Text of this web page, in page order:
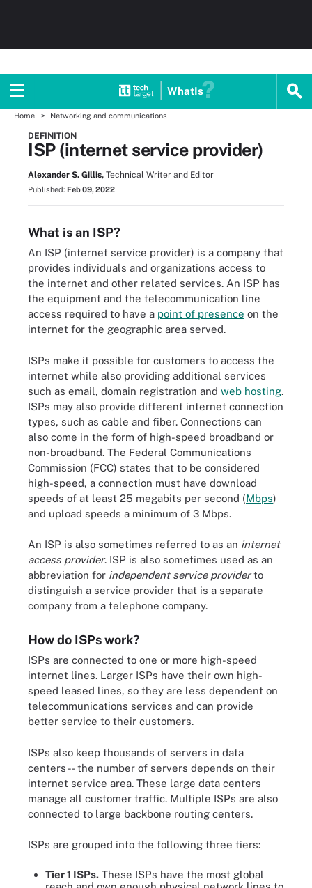
WhatIs
Home Networking and communications
DEFINITION
ISP (internet service provider)
Alexander S. Gillis, Technical Writer and Editor
Published: Feb 09, 2022
What is an ISP?
An ISP (internet service provider) is a company that
provides individuals and organizations access to
the internet and other related services. An ISP has
the equipment and the telecommunication line
access required to have a point of presence on the
internet for the geographic area served.
ISPs make it possible for customers to access the
internet while also providing additional services
such as email, domain registration and web hosting.
ISPs may also provide different internet connection
types, such as cable and fiber. Connections can
also come in the form of high-speed broadband or
non-broadband. The Federal Communications
Commission (FCC) states that to be considered
high-speed, a connection must have download
speeds of at least 25 megabits per second (Mbps)
and upload speeds a minimum of 3 Mbps.
An ISP is also sometimes referred to as an internet
access provider. ISP is also sometimes used as an
abbreviation for independent service providerto
distinguish a service provider that is a separate
company from a telephone company.
How do ISPs work?
ISPs are connected to one or more high-speed
internet lines. Larger ISPs have their own high-
speed leased lines, so they are less dependent on
telecommunications services and can provide
better service to their customers.
ISPs also keep thousands of servers in data
centers -- the number of servers depends on their
internet service area. These large data centers
manage all customer traffic. Multiple ISPs are also
connected to large backbone routing centers.
ISPs are grouped into the following three tiers:
Tier 1 ISPs. These ISPs have the most global